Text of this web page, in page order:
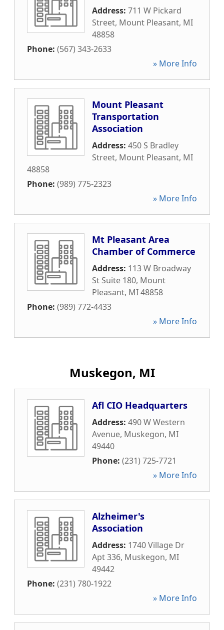
Address: 711 W Pickard
Street, Mount Pleasant, MI
48858
Phone: (567) 343-2633
» More Info
Mount Pleasant
Transportation
Association
Address: 450 S Bradley
Street, Mount Pleasant, MI
48858
Phone: (989) 775-2323
» More Info
Mt Pleasant Area
Chamber of Commerce
Address: 113 W Broadway
St Suite 180, Mount
Pleasant, MI48858
Phone: (989) 772-4433
» More Info
Muskegon, MI
Afl CIO Headquarters
Address: 490 W Western
Avenue, Muskegon, MI
49440
Phone: (231) 725-7721
» More Info
Alzheimer's
Association
Address: 1740 Village Dr
Apt 336, Muskegon, MI
49442
Phone: (231) 780-1922
» More Info